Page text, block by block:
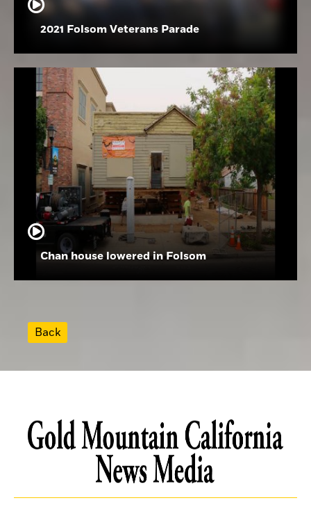
2021 Folsom Veterans Parade
Chan house lowered in Folsom
Back